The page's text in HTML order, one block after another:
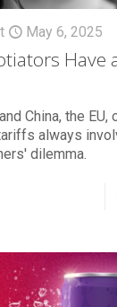
May 6, 2025
Have
China, the EU,
always
dilemma.